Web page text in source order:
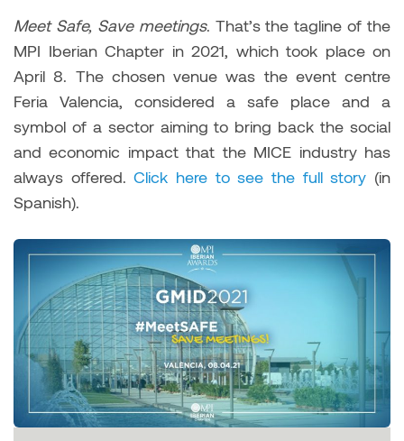
Meet Safe, Save meetings. That’s the tagline of the
MPI Iberian Chapter in 2021, which took place on
April 8. The chosen venue was the event centre
Feria Valencia, considered a safe place and a
symbol of a sector aiming to bring back the social
and economic impact that the MICE industry has
always offered.Click here to see the full story (in
Spanish).